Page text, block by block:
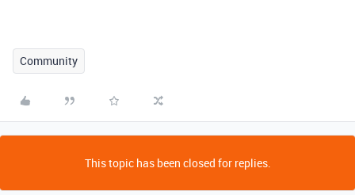
Community
This topic has been closed for replies.